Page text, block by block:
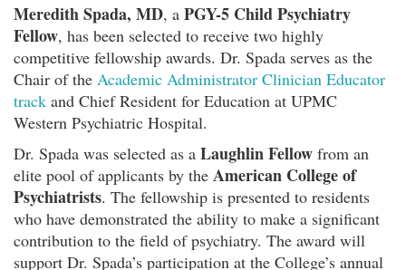
Meredith Spada, MD, a PGY-5 Child Psychiatry
Fellow, has been selected to receive two highly
competitive fellowship awards. Dr. Spada serves as the
Chair of the Academic Administrator Clinician Educator
track and Chief Resident for Education at UPMC
Western Psychiatric Hospital.
Dr. Spada was selected as a Laughlin Fellow from an
elite pool of applicants by the American College of
Psychiatrists. The fellowship is presented to residents
who have demonstrated the ability to make a significant
contribution to the field of psychiatry. The award will
support Dr. Spada’s participation at the College’s annual